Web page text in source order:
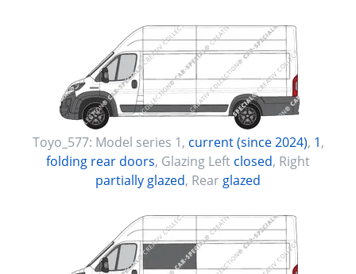
Toyo_577: Model series 1, current (since 2024), 1,
folding rear doors, Glazing Left closed, Right
partially glazed, Rear glazed